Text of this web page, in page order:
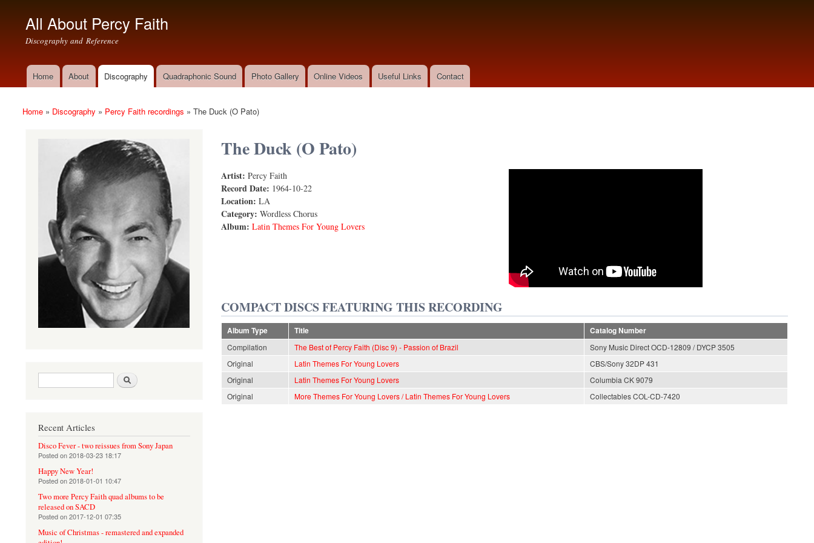
All About Percy Faith
Discography and Reference
Main menu
Home About Discography Quadraphonic Sound Photo Gallery Online Videos Useful Links Contact
You are here
Home » Discography » Percy Faith recordings » The Duck (O Pato)
The Duck (O Pato)
Artist: Percy Faith
Record Date: 1964-10-22
Location: LA
Category: Wordless Chorus
Album: Latin Themes For Young Lovers
The Duck
COMPACT DISCS FEATURING THIS RECORDING
Album Type Title
Catalog Number
Compilation
The Best of Percy Faith (Disc 9) - Passion of Brazil
Sony Music Direct OCD-12809 / DYCP 3505
Original
Latin Themes For Young Lovers
CBS/Sony 32DP 431
Original
Latin Themes For Young Lovers
Columbia CK 9079
Original
More Themes For Young Lovers / Latin Themes For Young Lovers Collectables COL-CD-7420
Search form
Recent Articles
Disco Fever - two reissues from Sony Japan
Posted on2018-03-23 18:17
Happy New Year!
Posted on2018-01-01 10:47
Two more Percy Faith quad albums to be
released on SACD
Posted on2017-12-01 07:35
Music of Christmas - remastered and expanded